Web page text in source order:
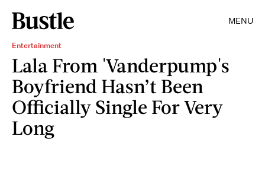
MENU
Entertainment
Lala From 'Vanderpump's
Boyfriend Hasn’t Been
Officially Single For Very
Long